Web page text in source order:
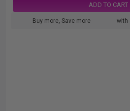
ADD TO CART
Buy more, Save more with